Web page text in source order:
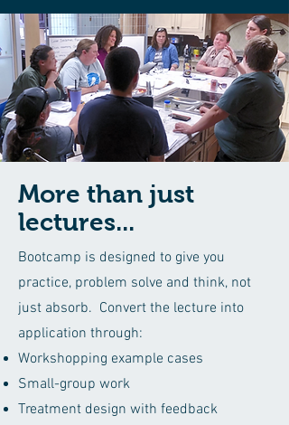
More than just
lectures...
Bootcamp is designed to give you
practice, problem solve and think, not
just absorb. Convert the lecture into
application through:
Workshopping example cases
Small-group work
Treatment design with feedback